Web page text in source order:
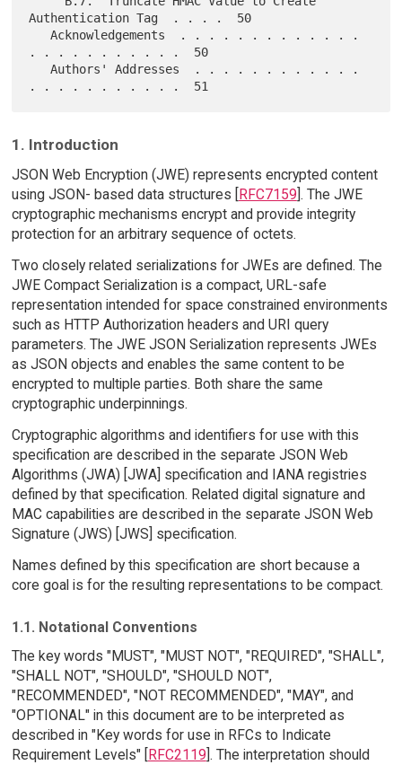
Authentication Tag  . . . .  50
   Acknowledgements  . . . . . . . . . . . . .
. . . . . . . . . . .  50
   Authors' Addresses  . . . . . . . . . . . .
1. Introduction
JSON Web Encryption (JWE) represents encrypted content
using JSON- based data structures [
RFC7159 ]. The JWE
cryptographic mechanisms encrypt and provide integrity
protection for an arbitrary sequence of octets.
Two closely related serializations for JWEs are defined. The
JWE Compact Serialization is a compact, URL-safe
representation intended for space constrained environments
such as HTTP Authorization headers and URI query
parameters. The JWE JSON Serialization represents JWEs
as JSON objects and enables the same content to be
encrypted to multiple parties. Both share the same
cryptographic underpinnings.
Cryptographic algorithms and identifiers for use with this
specification are described in the separate JSON Web
Algorithms (JWA) [JWA] specification and IANA registries
defined by that specification. Related digital signature and
MAC capabilities are described in the separate JSON Web
Signature (JWS) [JWS] specification.
Names defined by this specification are short because a
core goal is for the resulting representations to be compact.
1.1. Notational Conventions
The key words "MUST", "MUST NOT", "REQUIRED", "SHALL",
"SHALL NOT", "SHOULD", "SHOULD NOT",
"RECOMMENDED", "NOT RECOMMENDED", "MAY", and
"OPTIONAL" in this document are to be interpreted as
described in "Key words for use in RFCs to Indicate
Requirement Levels" [
RFC2119 ]. The interpretation should